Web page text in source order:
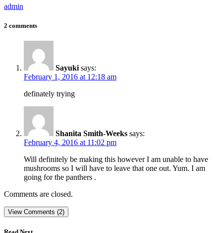
admin
2 comments
Sayuki says:
February 1, 2016 at 12:18 am
definately trying
Shanita Smith-Weeks says:
February 4, 2016 at 11:02 pm
Will definitely be making this however I am unable to have
mushrooms so I will have to leave that one out. Yum. I am
going for the panthers .
Comments are closed.
View Comments (2)